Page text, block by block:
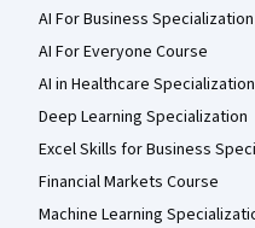
AI For Business Specialization
AI For Everyone Course
AI in Healthcare Specialization
Deep Learning Specialization
Excel Skills for Business
Financial Markets Course
Machine Learning